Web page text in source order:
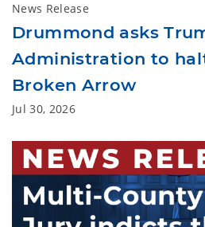
News Release
Drummond asks
Administration to
Broken Arrow
Jul 30, 2026